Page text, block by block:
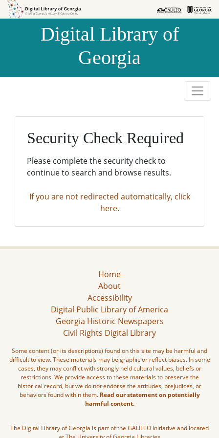
Skip to
Skip to
Digital Library of
Georgia
Security Check Required
Please complete the security check to
continue to search and browse results.
If you are not redirected automatically, click
here.
Home
About
Accessibility
Digital Public Library of America
Georgia Historic Newspapers
Civil Rights Digital Library
Some content (or its descriptions) found on this site may be harmful and
difficult to view. These materials may be graphic or reflect biases. In some
cases, they may conflict with strongly held cultural values, beliefs or
restrictions. We provide access to these materials to preserve the
historical record, but we do not endorse the attitudes, prejudices, or
behaviors found within them. Read our statement on potentially
harmful content.
The Digital Library of Georgia is part of the GALILEO Initiative and located